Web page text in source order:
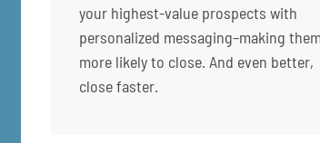
your highest-value prospects with
personalized messaging–making them
more likely to close. And even better,
close faster.